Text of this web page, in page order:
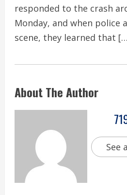
responded to the crash
Monday, and when police
scene, they learned that
About The Author
See